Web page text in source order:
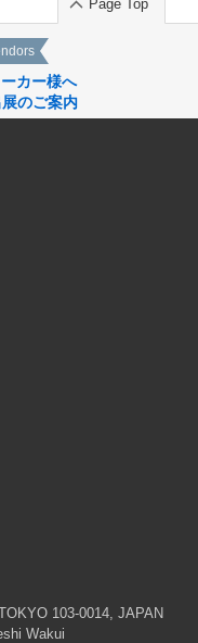
Page Top
カー様へ
のご案内
103-0014, JAPAN
Wakui